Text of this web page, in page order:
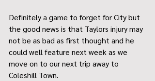
Definitely a game to forget for City but
the good news is that Taylors injury may
not be as bad as first thought and he
could well feature next week as we
move on to our next trip away to
Coleshill Town.